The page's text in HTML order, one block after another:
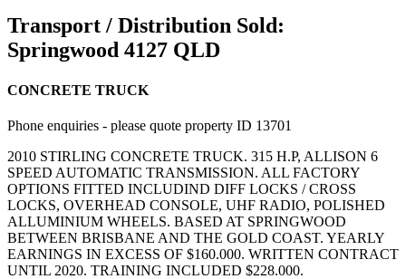
Transport / Distribution Sold:
Springwood 4127 QLD
CONCRETE TRUCK
Phone enquiries - please quote property ID 13701
2010 STIRLING CONCRETE TRUCK. 315 H.P, ALLISON 6
SPEED AUTOMATIC TRANSMISSION. ALL FACTORY
OPTIONS FITTED INCLUDIND DIFF LOCKS / CROSS
LOCKS, OVERHEAD CONSOLE, UHF RADIO, POLISHED
ALLUMINIUM WHEELS. BASED AT SPRINGWOOD
BETWEEN BRISBANE AND THE GOLD COAST. YEARLY
EARNINGS IN EXCESS OF $160.000. WRITTEN CONTRACT
UNTIL 2020. TRAINING INCLUDED $228.000.